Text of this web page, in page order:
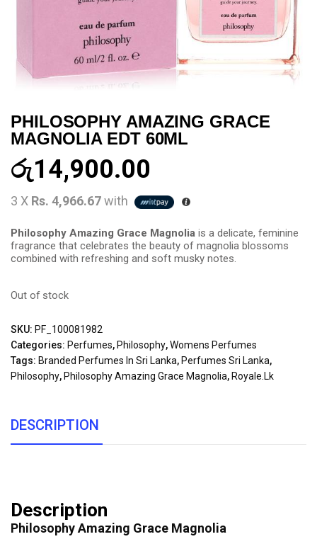
PHILOSOPHY AMAZING GRACE
MAGNOLIA EDT 60ML
රු14,900.00
3 X Rs. 4,966.67with
Philosophy Amazing Grace Magnolia is a delicate, feminine
fragrance that celebrates the beauty of magnolia blossoms
combined with refreshing and soft musky notes.
Out of stock
SKU: PF_100081982
Categories: Perfumes, Philosophy,Womens Perfumes
Tags: Branded Perfumes In Sri Lanka, Perfumes Sri Lanka,
Philosophy, Philosophy Amazing Grace Magnolia, Royale.lk
DESCRIPTION
Description
Philosophy Amazing Grace Magnolia